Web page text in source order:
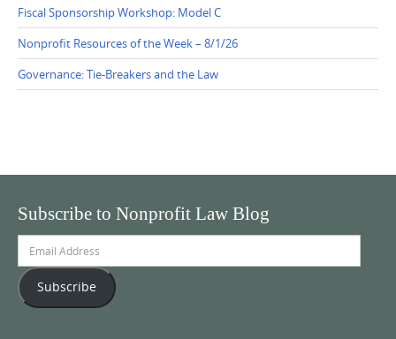
Fiscal Sponsorship Workshop: Model C
Nonprofit Resources of the Week – 8/1/26
Governance: Tie-Breakers and the Law
Subscribe to Nonprofit Law Blog
Address
Subscribe